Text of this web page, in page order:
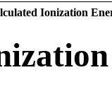
Ionization